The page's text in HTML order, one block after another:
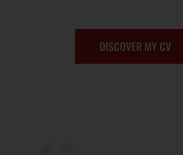
DISCOVER MY CV